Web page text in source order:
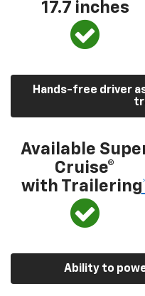
17.7 inches
Hands-free driver
Available
Cruise®
with Trailering
Ability to